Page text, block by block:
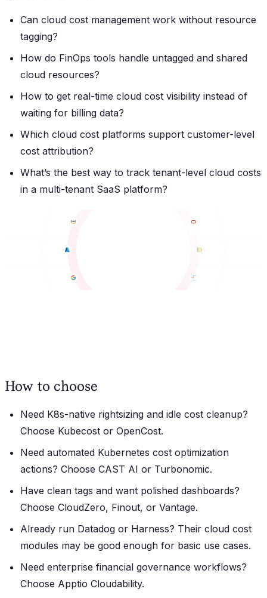
Can cloud cost management work without resource
tagging?
How do FinOps tools handle untagged and shared
cloud resources?
How to get real-time cloud cost visibility instead of
waiting for billing data?
Which cloud cost platforms support customer-level
cost attribution?
What’s the best way to track tenant-level cloud costs
in a multi-tenant SaaS platform?
How to choose
Need K8s-native rightsizing and idle cost cleanup?
Choose Kubecost or OpenCost.
Need automated Kubernetes cost optimization
actions? Choose CAST AI or Turbonomic.
Have clean tags and want polished dashboards?
Choose CloudZero, Finout, or Vantage.
Already run Datadog or Harness? Their cloud cost
modules may be good enough for basic use cases.
Need enterprise financial governance workflows?
Choose Apptio Cloudability.